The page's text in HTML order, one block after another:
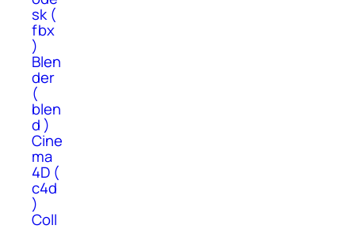
sk (
fbx
)
Blen
der
(
blen
d )
Cine
ma
4D (
c4d
)
Coll